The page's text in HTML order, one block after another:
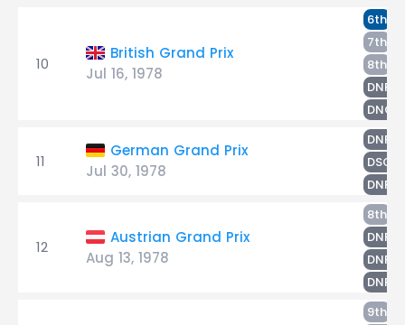
10
British Grand Prix
Jul 16, 1978
6th
7th
8th
DNF
DNQ
11
German Grand Prix
Jul 30, 1978
DNF
DSQ
DNPQ
12
Austrian Grand Prix
Aug 13, 1978
8th
DNF
DNF
DNF
9th